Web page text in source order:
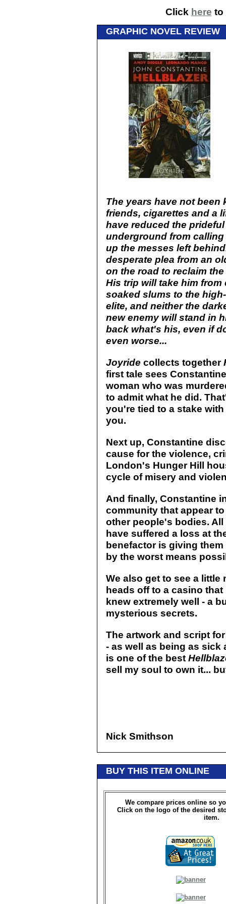
Click here to
GRAPHIC NOVEL REVIEW
The years have not
friends, cigarettes and a
have reduced the
underground from
up the messes left
desperate plea from an
on the road to reclaim
His trip will take him
soaked slums to the
elite, and neither the
new enemy will stand in
back what's his, even if
even worse...
Joyride collects together
first tale sees
woman who was
to admit what he did.
you're tied to a stake
you.
Next up, Constantine
cause for the violence,
London's Hunger Hill
cycle of misery and
And finally, Constantine
community that appear
other people's bodies.
have suffered a loss at
benefactor is giving
by the worst means
We also get to see a
heads off to a casino
knew extremely well - a
mysterious secrets.
The artwork and script
- as well as being as
is one of the best
sell my soul to own it...
Nick Smithson
BUY THIS ITEM ONLINE
We compare prices online so
Click on the logo of the desired
item.